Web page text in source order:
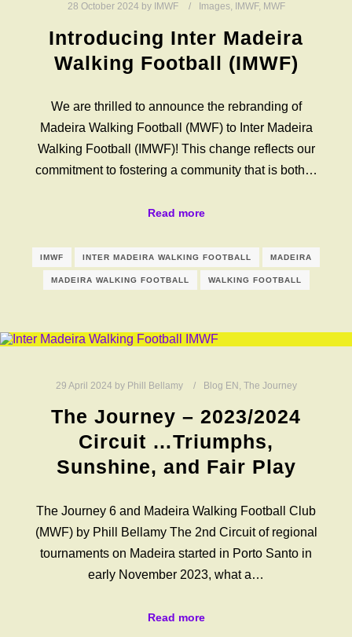
28 October 2024 by IMWF Images, IMWF, MWF
Introducing Inter Madeira
Walking Football (IMWF)
We are thrilled to announce the rebranding of
Madeira Walking Football (MWF) to Inter Madeira
Walking Football (IMWF)! This change reflects our
commitment to fostering a community that is both…
Read more
IMWF INTER MADEIRA WALKING FOOTBALL MADEIRA
MADEIRA WALKING FOOTBALL WALKING FOOTBALL
29 April 2024 by Phill Bellamy Blog EN, The Journey
The Journey – 2023/2024
Circuit …Triumphs,
Sunshine, and Fair Play
The Journey 6 and Madeira Walking Football Club
(MWF) by Phill Bellamy The 2nd Circuit of regional
tournaments on Madeira started in Porto Santo in
early November 2023, what a…
Read more